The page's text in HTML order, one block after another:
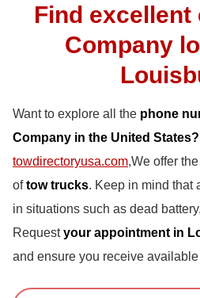
Find excellent
Company
Want to explore all the phone
Company in the United States?
towdirectoryusa.com,We offer
oftow trucks. Keep in mind that
in situations such as dead
Requestyour appointment in
and ensure you receive